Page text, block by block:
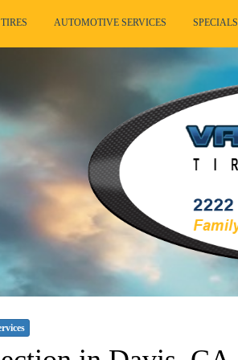
AUTOMOTIVE SERVICES SPECIALS